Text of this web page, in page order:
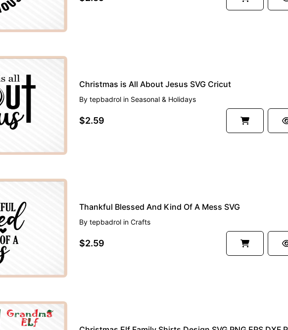
Christmas is All About Jesus SVG Cricut
By tepbadrol in Seasonal & Holidays
$2.59
Thankful Blessed And Kind Of A Mess SVG
By tepbadrol in Crafts
$2.59